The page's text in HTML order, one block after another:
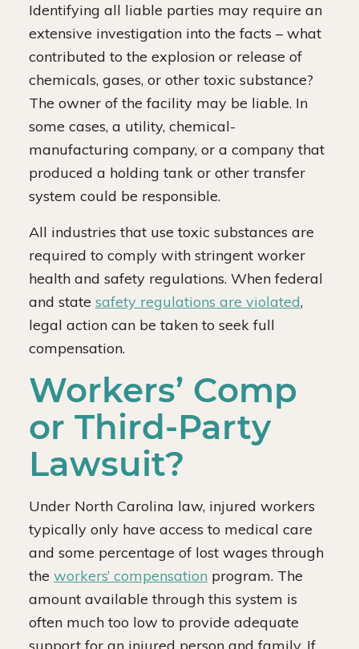
Identifying all liable parties may require an
extensive investigation into the facts – what
contributed to the explosion or release of
chemicals, gases, or other toxic substance?
The owner of the facility may be liable. In
some cases, a utility, chemical-
manufacturing company, or a company that
produced a holding tank or other transfer
system could be responsible.
All industries that use toxic substances are
required to comply with stringent worker
health and safety regulations. When federal
and state safety regulations are violated,
legal action can be taken to seek full
compensation.
Workers’ Comp
or Third-Party
Lawsuit?
Under North Carolina law, injured workers
typically only have access to medical care
and some percentage of lost wages through
the workers’ compensationprogram. The
amount available through this system is
often much too low to provide adequate